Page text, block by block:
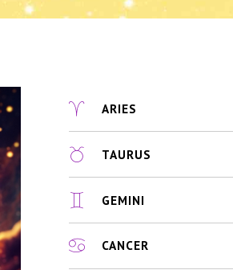
ARIES
TAURUS
GEMINI
CANCER